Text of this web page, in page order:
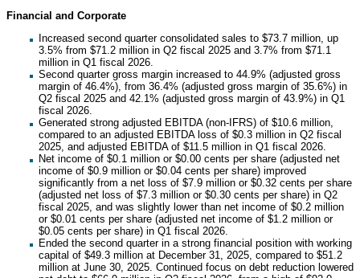
Financial and Corporate
Increased second quarter consolidated sales to $73.7 million, up
3.5% from $71.2 million in Q2 fiscal 2025 and 3.7% from $71.1
million in Q1 fiscal 2026.
Second quarter gross margin increased to 44.9% (adjusted gross
margin of 46.4%), from 36.4% (adjusted gross margin of 35.6%) in
Q2 fiscal 2025 and 42.1% (adjusted gross margin of 43.9%) in Q1
fiscal 2026.
Generated strong adjusted EBITDA (non-IFRS) of $10.6 million,
compared to an adjusted EBITDA loss of $0.3 million in Q2 fiscal
2025, and adjusted EBITDA of $11.5 million in Q1 fiscal 2026.
Net income of $0.1 million or $0.00 cents per share (adjusted net
income of $0.9 million or $0.04 cents per share) improved
significantly from a net loss of $7.9 million or $0.32 cents per share
(adjusted net loss of $7.3 million or $0.30 cents per share) in Q2
fiscal 2025, and was slightly lower than net income of $0.2 million
or $0.01 cents per share (adjusted net income of $1.2 million or
$0.05 cents per share) in Q1 fiscal 2026.
Ended the second quarter in a strong financial position with working
capital of $49.3 million at December 31, 2025, compared to $51.2
million at June 30, 2025. Continued focus on debt reduction lowered